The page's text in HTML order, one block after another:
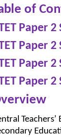
of
Paper
Paper
Paper
Paper